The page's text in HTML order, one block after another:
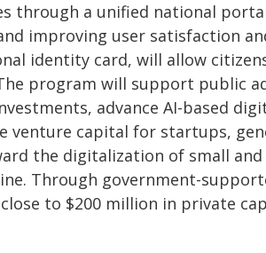
through a unified national
improving user satisfaction
identity card, will allow
program will support public
advance AI-based
venture capital for startups,
the digitalization of small
Through government-
to $200 million in private